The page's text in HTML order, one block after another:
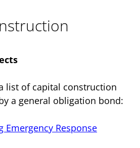
list of capital construction
a general obligation bond:
Emergency Response